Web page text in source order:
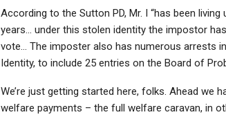
According to the Sutton PD, Mr. I “has been
years… under this stolen identity the impostor
vote… The imposter also has numerous arrests
Identity, to include 25 entries on the Board of
We’re just getting started here, folks. Ahead we
welfare payments – the full welfare caravan, in